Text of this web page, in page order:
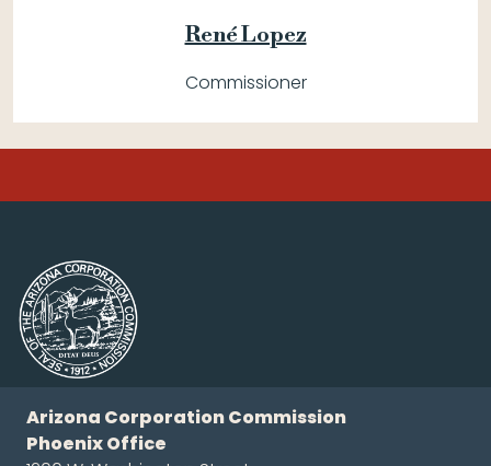
René Lopez
Commissioner
Arizona Corporation Commission
Phoenix Office